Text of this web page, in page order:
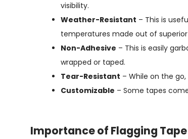
visibility.
Weather-Resistant – This is
temperatures made out of
Non-Adhesive – This is easily
wrapped or taped.
Tear-Resistant – While on the
Customizable – Some tapes
Importance of Flagging